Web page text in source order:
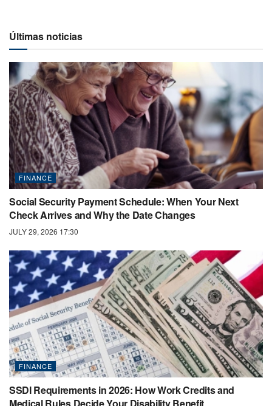
Últimas noticias
FINANCE
Social Security Payment Schedule: When Your Next
Check Arrives and Why the Date Changes
JULY 29, 2026 17:30
FINANCE
SSDI Requirements in 2026: How Work Credits and